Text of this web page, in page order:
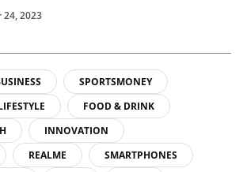
24, 2023
SPORTSMONEY
FOOD & DRINK
INNOVATION
REALME
SMARTPHONES